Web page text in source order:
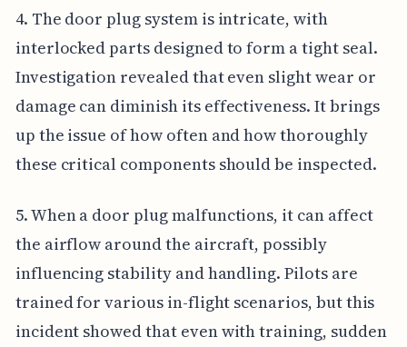
4. The door plug system is intricate, with
interlocked parts designed to form a tight seal.
Investigation revealed that even slight wear or
damage can diminish its effectiveness. It brings
up the issue of how often and how thoroughly
these critical components should be inspected.
5. When a door plug malfunctions, it can affect
the airflow around the aircraft, possibly
influencing stability and handling. Pilots are
trained for various in-flight scenarios, but this
incident showed that even with training, sudden